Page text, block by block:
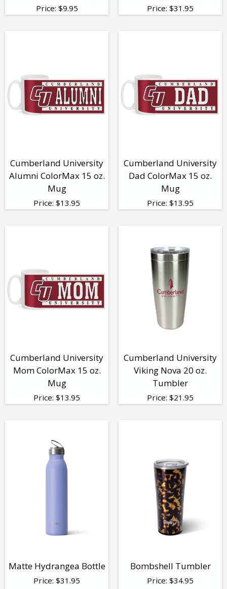
Price: $9.95 Price: $31.95
Cumberland University
Alumni ColorMax 15 oz.
Mug
Price: $13.95
Cumberland University
Dad ColorMax 15 oz.
Mug
Price: $13.95
Cumberland University
Mom ColorMax 15 oz.
Mug
Price: $13.95
Cumberland University
Viking Nova 20 oz.
Tumbler
Price: $21.95
Matte Hydrangea Bottle
Price: $31.95
Bombshell Tumbler
Price: $34.95